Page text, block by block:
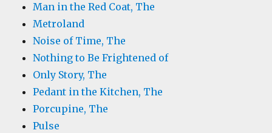
Man in the Red Coat, The
Metroland
Noise of Time, The
Nothing to Be Frightened of
Only Story, The
Pedant in the Kitchen, The
Porcupine, The
Pulse